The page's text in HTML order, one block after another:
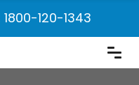
120-1343